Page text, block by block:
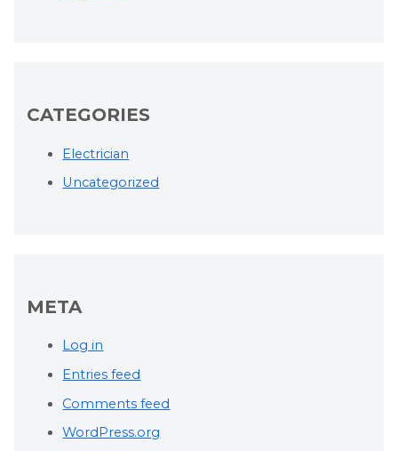
CATEGORIES
Electrician
Uncategorized
META
Log in
Entries feed
Comments feed
WordPress.org